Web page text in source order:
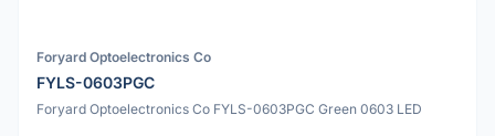
Foryard Optoelectronics Co
FYLS-0603PGC
Foryard Optoelectronics Co FYLS-0603PGC Green 0603 LED